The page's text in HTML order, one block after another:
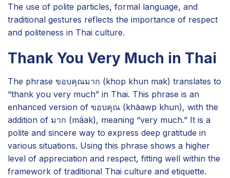
The use of polite particles, formal language, and
traditional gestures reflects the importance of respect
and politeness in Thai culture.
Thank You Very Much in Thai
The phrase ขอบคุณมาก (khop khun mak) translates to
“thank you very much” in Thai. This phrase is an
enhanced version of ขอบคุณ (khàawp khun), with the
addition of มาก (mâak), meaning “very much.” It is a
polite and sincere way to express deep gratitude in
various situations. Using this phrase shows a higher
level of appreciation and respect, fitting well within the
framework of traditional Thai culture and etiquette.